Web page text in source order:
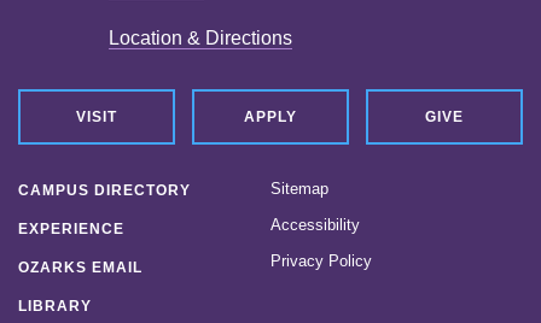
Location & Directions
VISIT APPLY GIVE
CAMPUS DIRECTORY
EXPERIENCE
OZARKS EMAIL
LIBRARY
Sitemap
Accessibility
Privacy Policy